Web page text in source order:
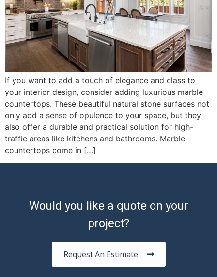
If you want to add a touch of elegance and class to
your interior design, consider adding luxurious marble
countertops. These beautiful natural stone surfaces not
only add a sense of opulence to your space, but they
also offer a durable and practical solution for high-
traffic areas like kitchens and bathrooms. Marble
countertops come in […]
Would you like a quote on your
project?
Request An Estimate